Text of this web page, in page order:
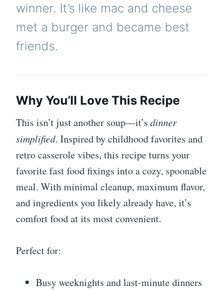
winner. It’s like mac and cheese
met a burger and became best
friends.
Why You’ll Love This Recipe
This isn’t just another soup—it’s dinner
simplified. Inspired by childhood favorites and
retro casserole vibes, this recipe turns your
favorite fast food fixings into a cozy, spoonable
meal. With minimal cleanup, maximum flavor,
and ingredients you likely already have, it’s
comfort food at its most convenient.
Perfect for:
Busy weeknights and last-minute dinners